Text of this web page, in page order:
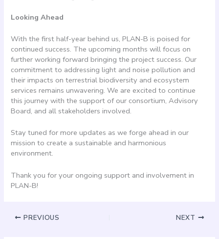
Looking Ahead
With the first half-year behind us, PLAN-B is poised for
continued success. The upcoming months will focus on
further working forward bringing the project success. Our
commitment to addressing light and noise pollution and
their impacts on terrestrial biodiversity and ecosystem
services remains unwavering. We are excited to continue
this journey with the support of our consortium, Advisory
Board, and all stakeholders involved.
Stay tuned for more updates as we forge ahead in our
mission to create a sustainable and harmonious
environment.
Thank you for your ongoing support and involvement in
PLAN-B!
PREVIOUS NEXT